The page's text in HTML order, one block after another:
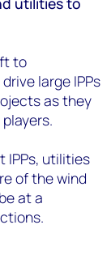
to
large IPPs
as they
IPPs, utilities
of the wind
at a